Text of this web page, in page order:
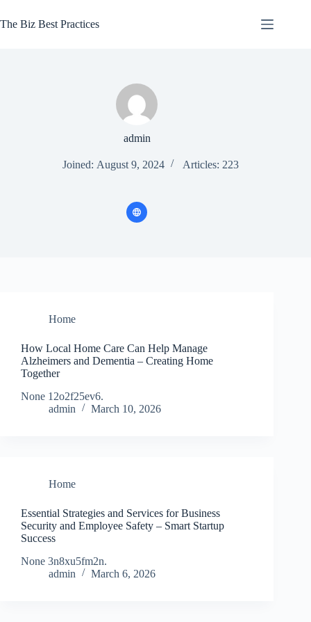
to
content
The Biz Best Practices
admin
Joined: August 9, 2024 Articles: 223
Home
How Local Home Care Can Help Manage
Alzheimers and Dementia – Creating Home
Together
None 12o2f25ev6.
admin
March 10, 2026
Home
Essential Strategies and Services for Business
Security and Employee Safety – Smart Startup
Success
None 3n8xu5fm2n.
admin
March 6, 2026